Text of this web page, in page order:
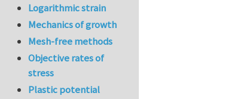
Logarithmic strain
Mechanics of growth
Mesh-free methods
Objective rates of
stress
Plastic potential